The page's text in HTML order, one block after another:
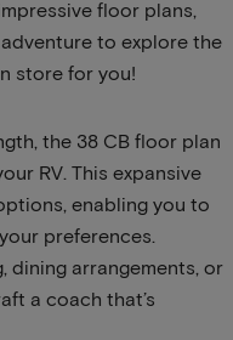
floor plans,
to explore the
store for you!
the 38 CB floor plan
RV. This expansive
enabling you to
preferences.
dining arrangements, or
a coach that’s